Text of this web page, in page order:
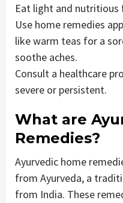
Eat light and nutritious
Use home remedies
like warm teas for a
soothe aches.
Consult a healthcare
severe or persistent.
What are
Remedies?
Ayurvedic home
from Ayurveda, a
from India. These